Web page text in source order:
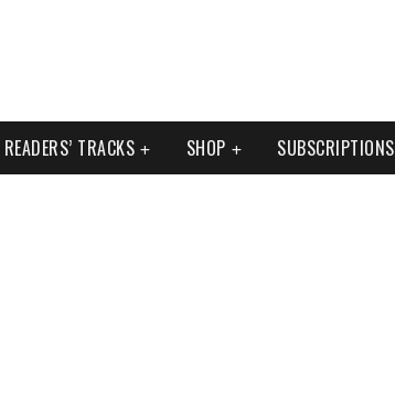
READERS’ TRACKS SHOP SUBSCRIPTIONS